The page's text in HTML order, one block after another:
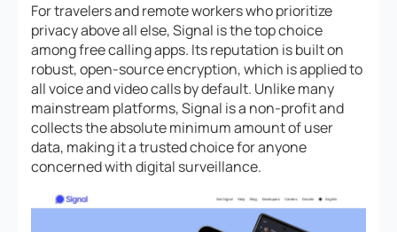
For travelers and remote workers who prioritize
privacy above all else, Signal is the top choice
among free calling apps. Its reputation is built on
robust, open-source encryption, which is applied to
all voice and video calls by default. Unlike many
mainstream platforms, Signal is a non-profit and
collects the absolute minimum amount of user
data, making it a trusted choice for anyone
concerned with digital surveillance.